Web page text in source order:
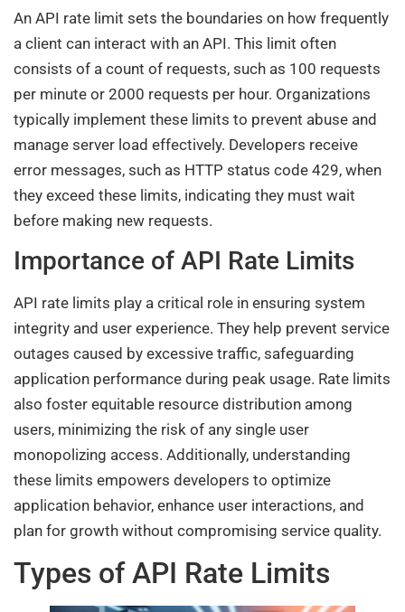
An API rate limit sets the boundaries on how frequently
a client can interact with an API. This limit often
consists of a count of requests, such as 100 requests
per minute or 2000 requests per hour. Organizations
typically implement these limits to prevent abuse and
manage server load effectively. Developers receive
error messages, such as HTTP status code 429, when
they exceed these limits, indicating they must wait
before making new requests.
Importance of API Rate Limits
API rate limits play a critical role in ensuring system
integrity and user experience. They help prevent service
outages caused by excessive traffic, safeguarding
application performance during peak usage. Rate limits
also foster equitable resource distribution among
users, minimizing the risk of any single user
monopolizing access. Additionally, understanding
these limits empowers developers to optimize
application behavior, enhance user interactions, and
plan for growth without compromising service quality.
Types of API Rate Limits